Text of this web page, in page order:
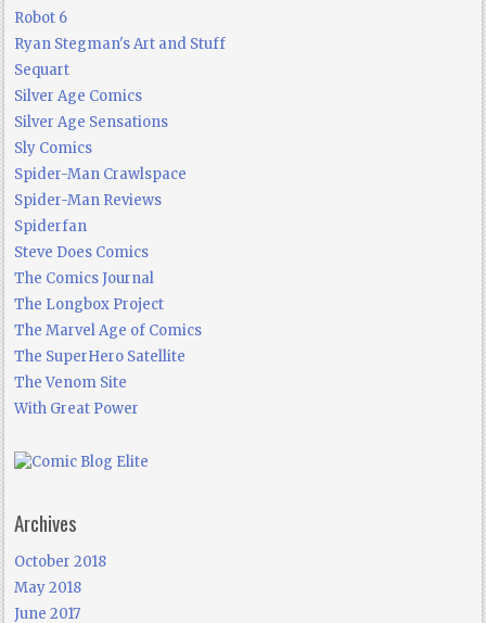
Robot 6
Ryan Stegman's Art and Stuff
Sequart
Silver Age Comics
Silver Age Sensations
Sly Comics
Spider-Man Crawlspace
Spider-Man Reviews
Spiderfan
Steve Does Comics
The Comics Journal
The Longbox Project
The Marvel Age of Comics
The SuperHero Satellite
The Venom Site
With Great Power
Archives
October 2018
May 2018
June 2017